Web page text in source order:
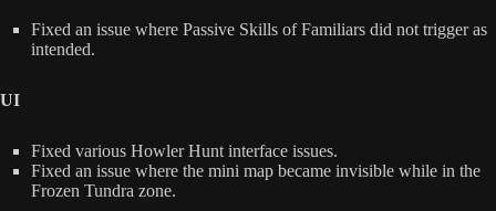
Fixed an issue where Passive Skills of Familiars did not trigger as
intended.
UI
Fixed various Howler Hunt interface issues.
Fixed an issue where the mini map became invisible while in the
Frozen Tundra zone.